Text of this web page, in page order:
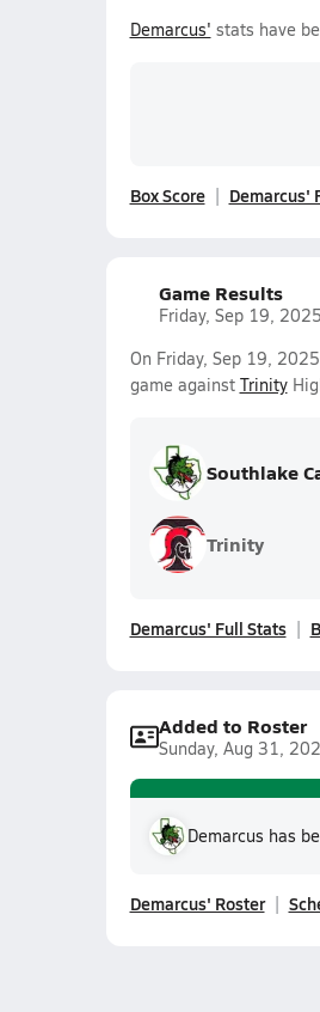
Demarcus' stats have
Box Score Demarcus'
Game Results
Friday, Sep 19, 2025
On Friday, Sep 19,
game against Trinity
Southlake
Trinity
Demarcus' Full Stats
Added to Roster
Sunday, Aug 31,
Demarcus has
Demarcus' Roster